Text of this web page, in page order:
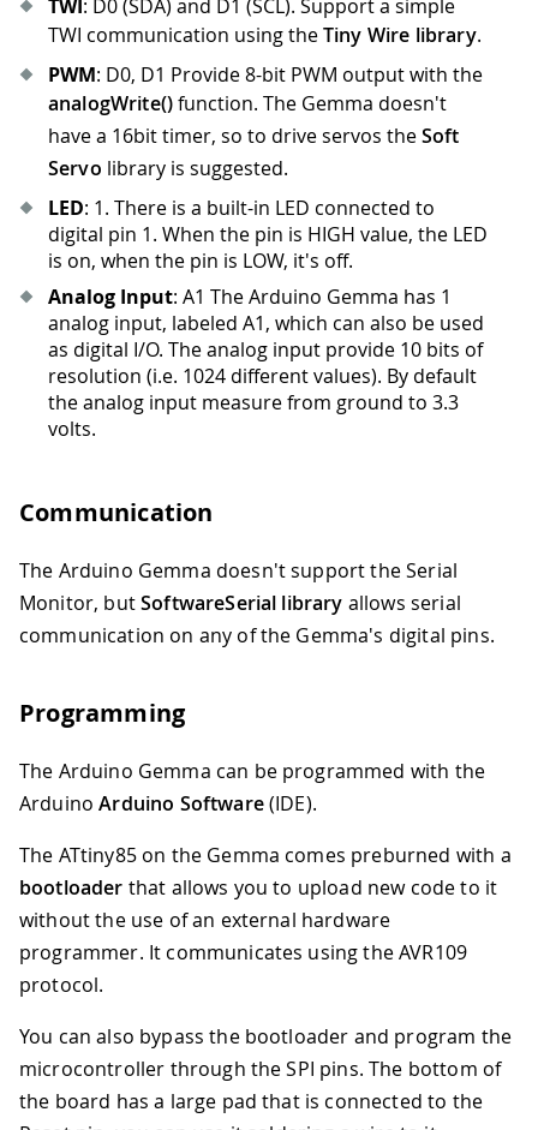
TWI : D0 (SDA) and D1 (SCL). Support a simple
TWI communication using theTiny Wire library.
PWM: D0, D1 Provide 8-bit PWM output with the
analogWrite()function. The Gemma doesn't
have a 16bit timer, so to drive servos theSoft
Servo library is suggested.
LED: 1. There is a built-in LED connected to
digital pin 1. When the pin is HIGH value, the LED
is on, when the pin is LOW, it's off.
Analog Input: A1 The Arduino Gemma has 1
analog input, labeled A1, which can also be used
as digital I/O. The analog input provide 10 bits of
resolution (i.e. 1024 different values). By default
the analog input measure from ground to 3.3
volts.
Communication
The Arduino Gemma doesn't support the Serial
Monitor, butSoftwareSerial library allows serial
communication on any of the Gemma's digital pins.
Programming
The Arduino Gemma can be programmed with the
ArduinoArduino Software(IDE).
The ATtiny85 on the Gemma comes preburned with a
bootloader that allows you to upload new code to it
without the use of an external hardware
programmer. It communicates using the AVR109
protocol.
You can also bypass the bootloader and program the
microcontroller through the SPI pins. The bottom of
the board has a large pad that is connected to the